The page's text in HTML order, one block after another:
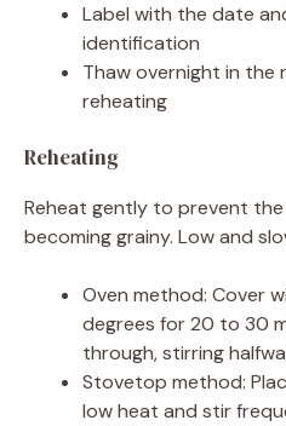
Label with the date
identification
Thaw overnight in the
reheating
Reheating
Reheat gently to prevent
becoming grainy. Low and
Oven method: Cover
degrees for 20 to 30
through, stirring
Stovetop method:
low heat and stir